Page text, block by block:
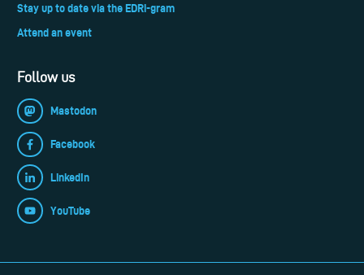
Stay up to date via the EDRi-gram
Attend an event
Follow us
Mastodon
Facebook
LinkedIn
YouTube